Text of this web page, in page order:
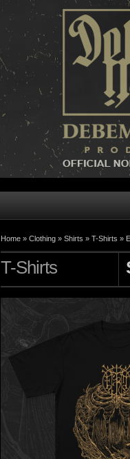
Home » Clothing » Shirts » T-Shirts »
T-Shirts